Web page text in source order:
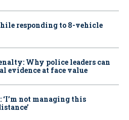
responding to 8-vehicle
Why police leaders can
evidence at face value
‘I’m not managing this